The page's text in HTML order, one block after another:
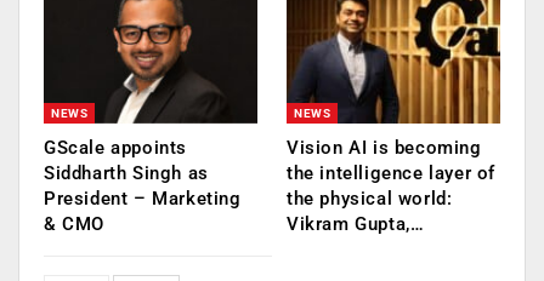
NEWS
GScale appoints
Siddharth Singh as
President – Marketing
& CMO
NEWS
Vision AI is becoming
the intelligence layer of
the physical world:
Vikram Gupta,…